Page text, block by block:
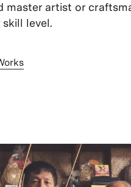
master artist or
level.